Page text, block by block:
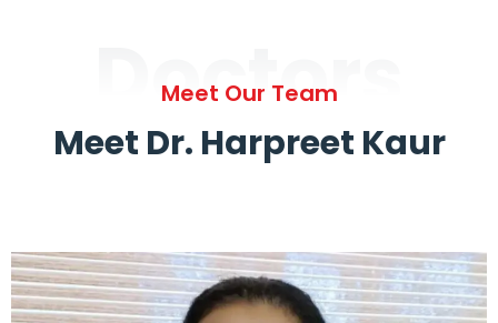
Doctors
Meet Our Team
Meet Dr. Harpreet Kaur